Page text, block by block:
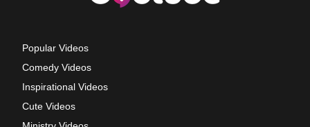
Popular Videos
Comedy Videos
Inspirational Videos
Cute Videos